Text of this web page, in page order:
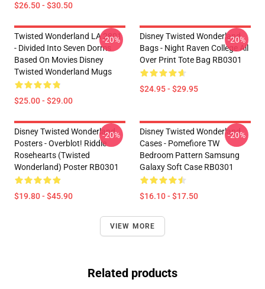
$26.50 - $30.50
Twisted Wonderland LA 2801
- Divided Into Seven Dorms
Based On Movies Disney
Twisted Wonderland Mugs
$25.00 - $29.00
-20%
Disney Twisted Wonderland
Bags - Night Raven College All
Over Print Tote Bag RB0301
$24.95 - $29.95
-20%
Disney Twisted Wonderland
Posters - Overblot! Riddle
Rosehearts (Twisted
Wonderland) Poster RB0301
$19.80 - $45.90
-20%
Disney Twisted Wonderland
Cases - Pomefiore TW
Bedroom Pattern Samsung
Galaxy Soft Case RB0301
$16.10 - $17.50
-20%
VIEW MORE
Related products